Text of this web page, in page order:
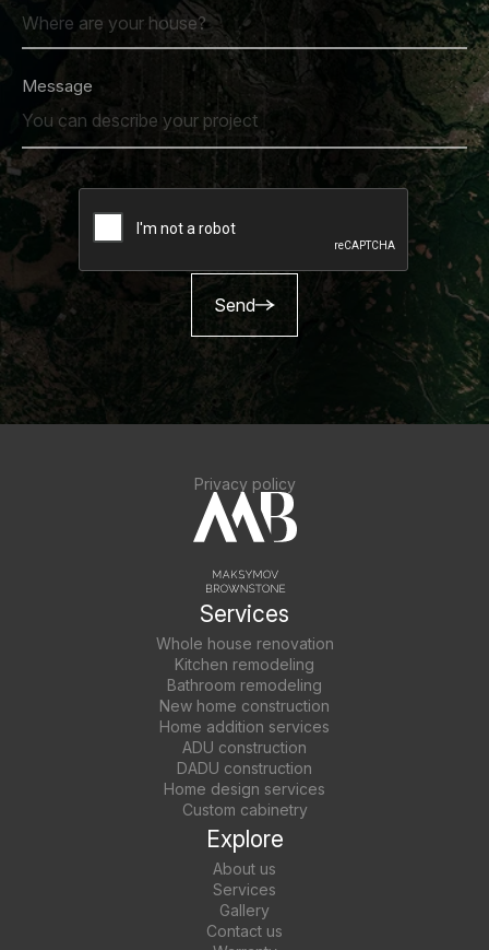
Message
Send
Privacy policy
Services
Whole house renovation
Kitchen remodeling
Bathroom remodeling
New home construction
Home addition services
ADU construction
DADU construction
Home design services
Custom cabinetry
Explore
About us
Services
Gallery
Contact us